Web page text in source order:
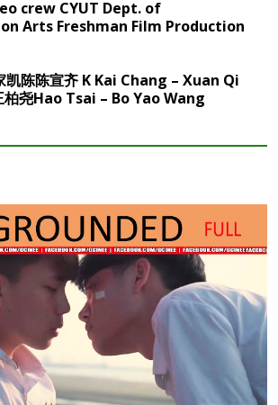
crew CYUT Dept. of
Arts Freshman Film Production
陈陈宣齐 K Kai Chang – Xuan Qi
柏尧Hao Tsai – Bo Yao Wang